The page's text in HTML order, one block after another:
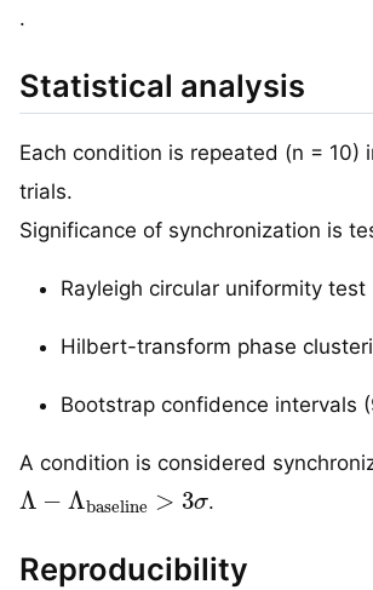
.
Statistical analysis
Each condition is repeated (n = 10)
trials.
Significance of synchronization is
Rayleigh circular uniformity test
Hilbert-transform phase
Bootstrap confidence intervals
A condition is considered
Λ baseline >3
.
Reproducibility